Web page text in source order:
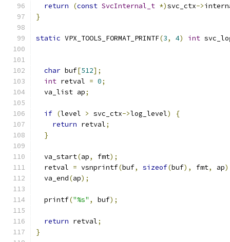
return
(const SvcInternal_t *)svc_ctx->
}
static VPX_TOOLS_FORMAT_PRINTF(3, 4) int
char buf[512];
int retval = 0;
  va_list ap
;
if (level > svc_ctx->log_level)
{
return retval;
}
  va_start
(ap, fmt);
  retval
= vsnprintf(buf, sizeof(buf), fmt, ap
  va_end
(ap);
  printf
("%s" , buf);
return retval;
}